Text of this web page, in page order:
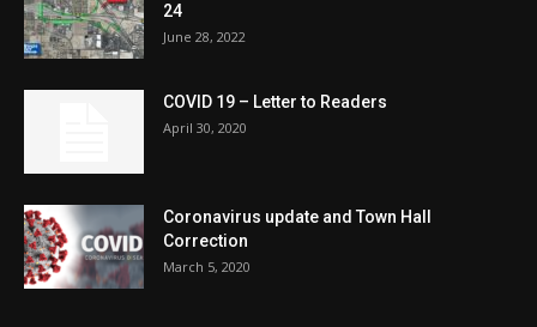
24
June 28, 2022
COVID 19 – Letter to Readers
April 30, 2020
Coronavirus update and Town Hall
Correction
March 5, 2020